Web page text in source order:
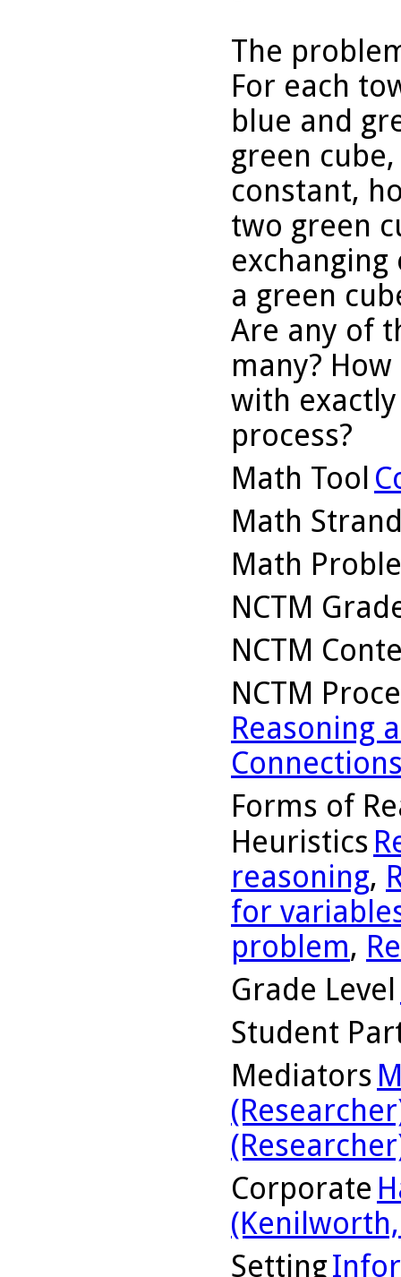
The
For each
blue and
green
constant,
two green
a green
Are any of
many?
with
process?
Math Tool
Math
Math
NCTM
NCTM
NCTM
Reasoning
Forms of
Heuristics
reasoning,
for
problem,
Grade Level
Student
Mediators
Corporate
(Kenilworth,
Setting